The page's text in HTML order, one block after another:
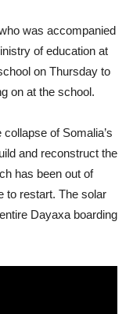
was accompanied
of education at
on Thursday to
on at the school.
of Somalia’s
and reconstruct the
has been out of
to restart. The solar
Dayaxa boarding